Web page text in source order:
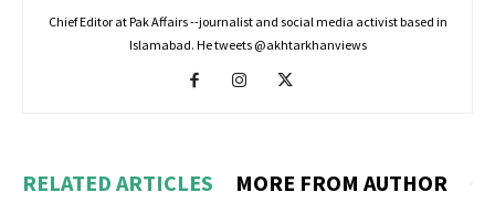
Chief Editor at Pak Affairs --journalist and social media activist based in
Islamabad. He tweets @akhtarkhanviews
RELATED ARTICLES MORE FROM AUTHOR